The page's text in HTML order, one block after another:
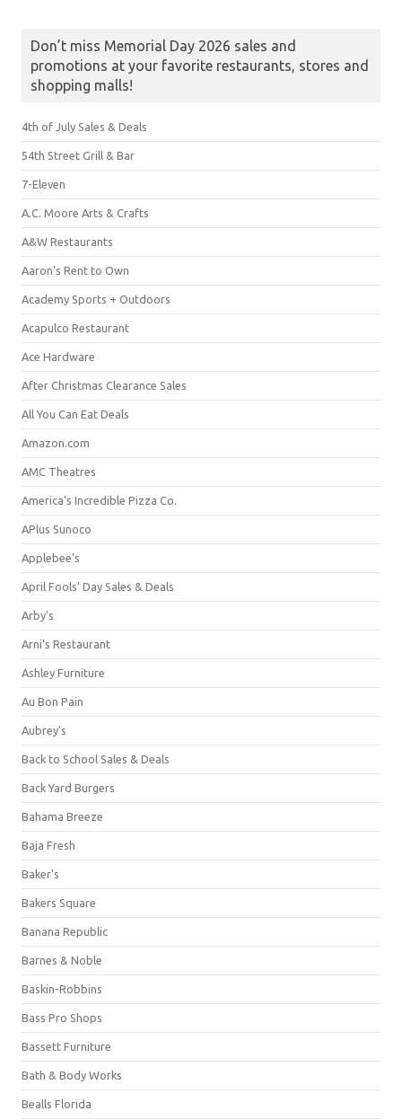
Don’t miss Memorial Day 2026 sales and
promotions at your favorite restaurants, stores and
shopping malls!
4th of July Sales & Deals
54th Street Grill & Bar
7-Eleven
A.C. Moore Arts & Crafts
A&W Restaurants
Aaron's Rent to Own
Academy Sports + Outdoors
Acapulco Restaurant
Ace Hardware
After Christmas Clearance Sales
All You Can Eat Deals
Amazon.com
AMC Theatres
America's Incredible Pizza Co.
APlus Sunoco
Applebee's
April Fools' Day Sales & Deals
Arby's
Arni's Restaurant
Ashley Furniture
Au Bon Pain
Aubrey's
Back to School Sales & Deals
Back Yard Burgers
Bahama Breeze
Baja Fresh
Baker's
Bakers Square
Banana Republic
Barnes & Noble
Baskin-Robbins
Bass Pro Shops
Bassett Furniture
Bath & Body Works
Bealls Florida